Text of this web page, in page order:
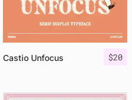
$20
Castio Unfocus